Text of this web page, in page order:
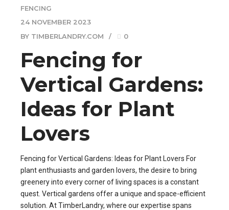
FENCING
24 NOVEMBER 2023
BY TIMBERLANDRY.COM
0
Fencing for
Vertical Gardens:
Ideas for Plant
Lovers
Fencing for Vertical Gardens: Ideas for Plant Lovers For
plant enthusiasts and garden lovers, the desire to bring
greenery into every corner of living spaces is a constant
quest. Vertical gardens offer a unique and space-efficient
solution. At TimberLandry, where our expertise spans